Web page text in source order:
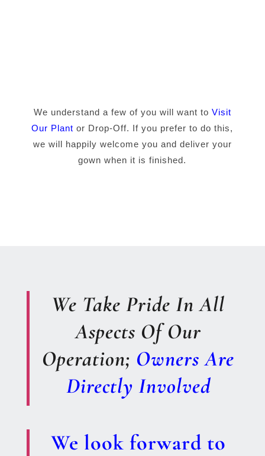
We understand a few of you will want to Visit
Our Plant or Drop-Off. If you prefer to do this,
we will happily welcome you and deliver your
gown when it is finished.
We Take Pride In All
Aspects Of Our
Operation; Owners Are
Directly Involved
We look forward to